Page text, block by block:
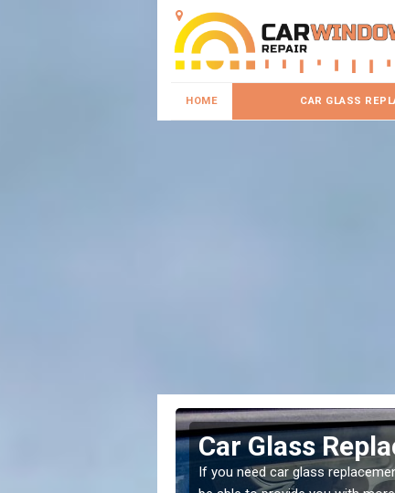
HOME CAR GLASS
in Addlethorpe
to the right place! Our experts will